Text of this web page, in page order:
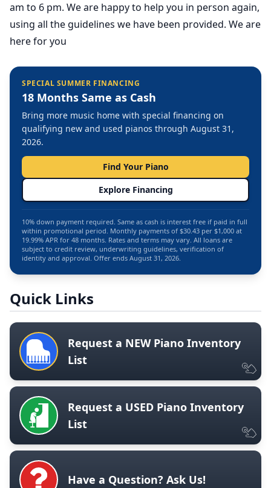
am to 6 pm. We are happy to help you in person again,
using all the guidelines we have been provided. We are
here for you
SPECIAL SUMMER FINANCING
18 Months Same as Cash
Bring more music home with special financing on
qualifying new and used pianos through August 31,
2026.
Find Your Piano
Explore Financing
10% down payment required. Same as cash is interest free if paid in full
within promotional period. Monthly payments of $30.43 per $1,000 at
19.99% APR for 48 months. Rates and terms may vary. All loans are
subject to credit review, underwriting guidelines, verification of
identity and approval. Offer ends August 31, 2026.
Quick Links
Request a NEW Piano Inventory
List
Request a USED Piano Inventory
List
Have a Question? Ask Us!